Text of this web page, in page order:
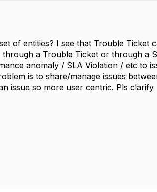
of entities? I see that Trouble Ticket
a Trouble Ticket or through a
anomaly / SLA Violation / etc to
is to share/manage issues
issue so more user centric. Pls clarify